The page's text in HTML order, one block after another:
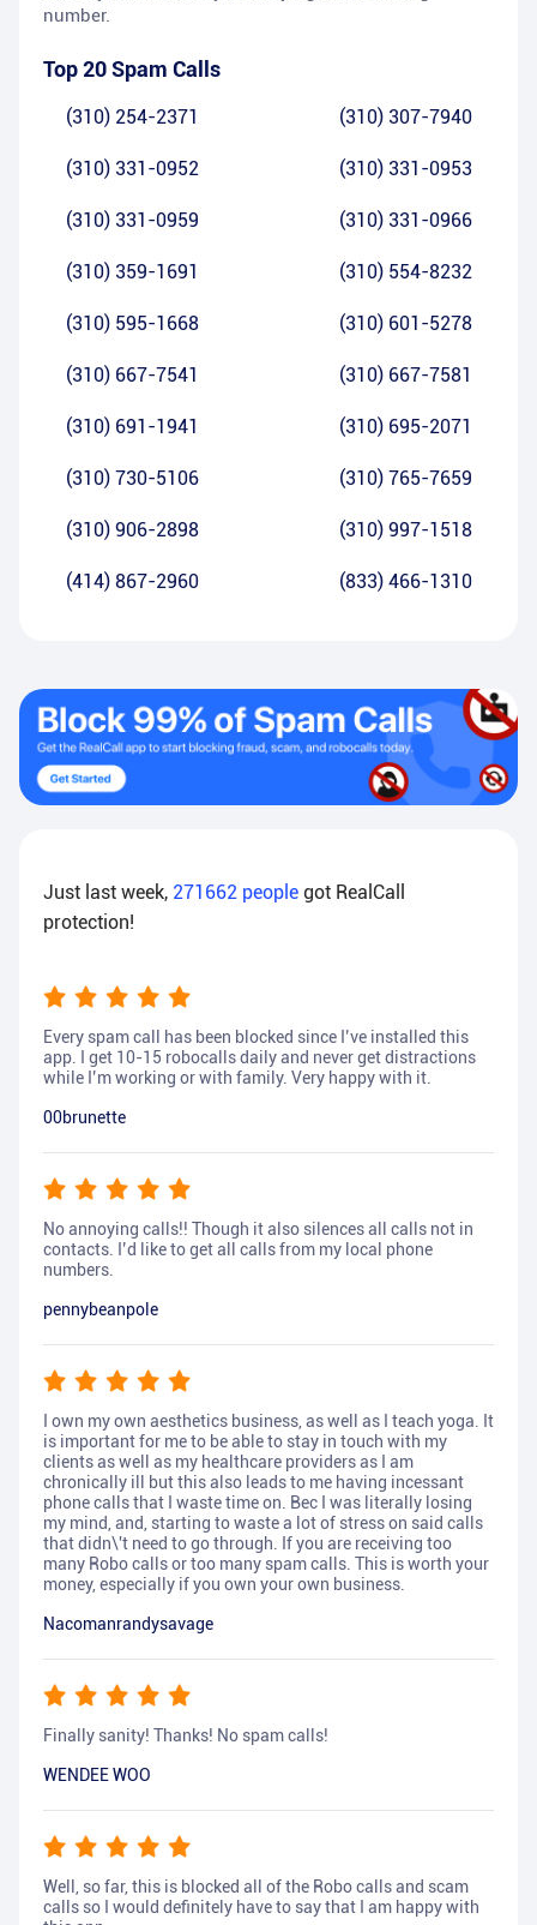
number.
Top 20 Spam Calls
(310) 254-2371 (310) 307-7940
(310) 331-0952 (310) 331-0953
(310) 331-0959 (310) 331-0966
(310) 359-1691 (310) 554-8232
(310) 595-1668 (310) 601-5278
(310) 667-7541 (310) 667-7581
(310) 691-1941 (310) 695-2071
(310) 730-5106 (310) 765-7659
(310) 906-2898 (310) 997-1518
(414) 867-2960 (833) 466-1310
Just last week, 271662 people got RealCall
protection!
Every spam call has been blocked since I’ve installed this
app. I get 10-15 robocalls daily and never get distractions
while I’m working or with family. Very happy with it.
00brunette
No annoying calls!! Though it also silences all calls not in
contacts. I’d like to get all calls from my local phone
numbers.
pennybeanpole
I own my own aesthetics business, as well as I teach yoga. It
is important for me to be able to stay in touch with my
clients as well as my healthcare providers as I am
chronically ill but this also leads to me having incessant
phone calls that I waste time on. Bec I was literally losing
my mind, and, starting to waste a lot of stress on said calls
that didn\'t need to go through. If you are receiving too
many Robo calls or too many spam calls. This is worth your
money, especially if you own your own business.
Nacomanrandysavage
Finally sanity! Thanks! No spam calls!
WENDEE WOO
Well, so far, this is blocked all of the Robo calls and scam
calls so I would definitely have to say that I am happy with